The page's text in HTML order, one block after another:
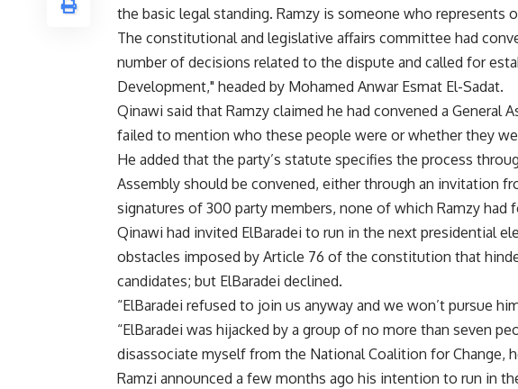
the basic legal standing. Ramzy is someone who represents
The constitutional and legislative affairs committee had
number of decisions related to the dispute and called for
Development," headed by Mohamed Anwar Esmat El-Sadat.
Qinawi said that Ramzy claimed he had convened a General
failed to mention who these people were or whether they
He added that the party’s statute specifies the process
Assembly should be convened, either through an invitation
signatures of 300 party members, none of which Ramzy had
Qinawi had invited ElBaradei to run in the next presidential
obstacles imposed by Article 76 of the constitution that
candidates; but ElBaradei declined.
“ElBaradei refused to join us anyway and we won’t pursue
“ElBaradei was hijacked by a group of no more than seven
disassociate myself from the National Coalition for Change,
Ramzi announced a few months ago his intention to run in